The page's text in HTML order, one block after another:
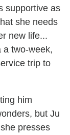
supportive as
she needs
new life...
a two-week,
trip to
him
but Ju
presses